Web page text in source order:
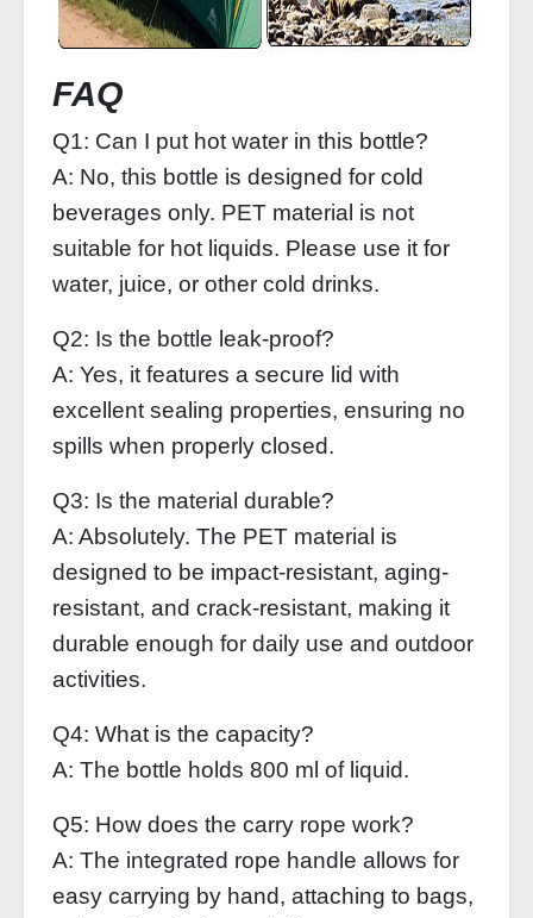
FAQ
Q1: Can I put hot water in this bottle?
A: No, this bottle is designed for cold
beverages only. PET material is not
suitable for hot liquids. Please use it for
water, juice, or other cold drinks.
Q2: Is the bottle leak-proof?
A: Yes, it features a secure lid with
excellent sealing properties, ensuring no
spills when properly closed.
Q3: Is the material durable?
A: Absolutely. The PET material is
designed to be impact-resistant, aging-
resistant, and crack-resistant, making it
durable enough for daily use and outdoor
activities.
Q4: What is the capacity?
A: The bottle holds 800 ml of liquid.
Q5: How does the carry rope work?
A: The integrated rope handle allows for
easy carrying by hand, attaching to bags,